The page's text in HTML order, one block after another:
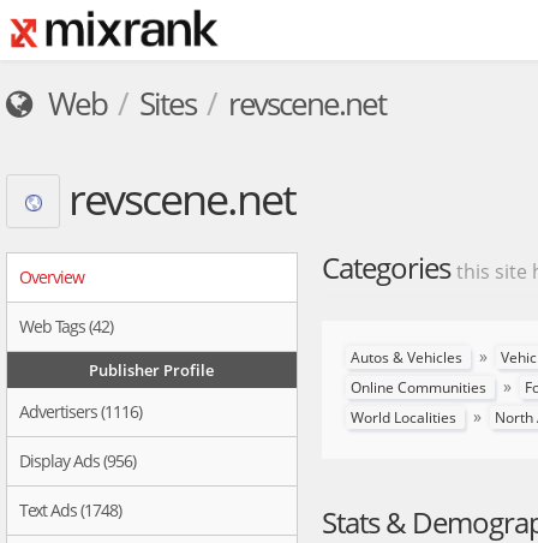
Web Sites revscene.net
revscene.net
Overview
Web Tags (42)
Publisher Profile
Advertisers (1116)
Display Ads (956)
Text Ads (1748)
Categoriesthis site
Autos & Vehicles »
Online Communities
»
World Localities
»
Stats &